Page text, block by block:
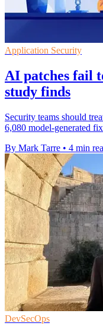
Application Security
AI patches fail
study finds
Security teams should
6,080 model-generated
By Mark Tarre • 4 min
DevSecOps